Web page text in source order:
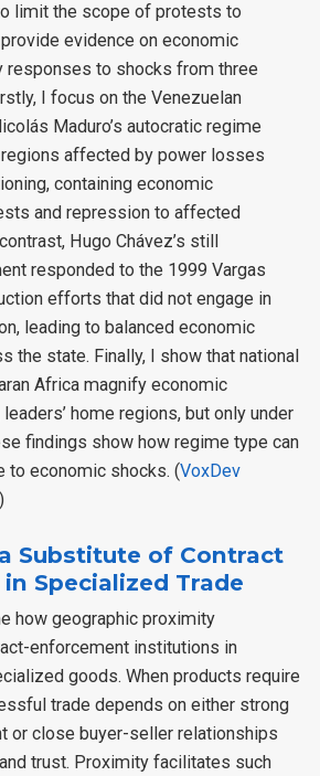
limit the scope of protests to
evidence on economic
responses to shocks from three
I focus on the Venezuelan
Maduro’s autocratic regime
affected by power losses
containing economic
and repression to affected
Hugo Chávez’s still
responded to the 1999 Vargas
efforts that did not engage in
leading to balanced economic
the state. Finally, I show that national
Africa magnify economic
home regions, but only under
findings show how regime type can
to economic shocks. (VoxDev
)
Substitute of Contract
Specialized Trade
how geographic proximity
enforcement institutions in
goods. When products require
trade depends on either strong
or close buyer-seller relationships
trust. Proximity facilitates such